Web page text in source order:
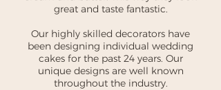
great and taste fantastic.
Our highly skilled decorators have
been designing individual wedding
cakes for the past 24 years. Our
unique designs are well known
throughout the industry.